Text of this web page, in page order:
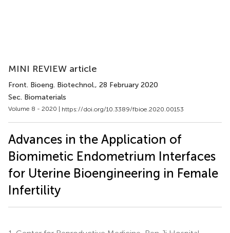
MINI REVIEW article
Front. Bioeng. Biotechnol., 28 February 2020
Sec. Biomaterials
Volume 8 - 2020 | https://doi.org/10.3389/fbioe.2020.00153
Advances in the Application of
Biomimetic Endometrium Interfaces
for Uterine Bioengineering in Female
Infertility